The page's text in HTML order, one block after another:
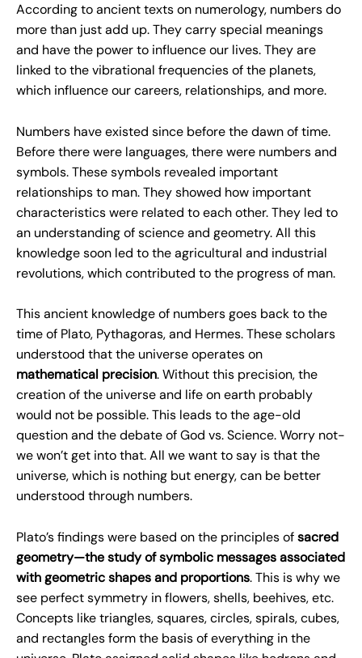
According to ancient texts on numerology, numbers do
more than just add up. They carry special meanings
and have the power to influence our lives. They are
linked to the vibrational frequencies of the planets,
which influence our careers, relationships, and more.
Numbers have existed since before the dawn of time.
Before there were languages, there were numbers and
symbols. These symbols revealed important
relationships to man. They showed how important
characteristics were related to each other. They led to
an understanding of science and geometry. All this
knowledge soon led to the agricultural and industrial
revolutions, which contributed to the progress of man.
This ancient knowledge of numbers goes back to the
time of Plato, Pythagoras, and Hermes. These scholars
understood that the universe operates on
mathematical precision. Without this precision, the
creation of the universe and life on earth probably
would not be possible. This leads to the age-old
question and the debate of God vs. Science. Worry not-
we won’t get into that. All we want to say is that the
universe, which is nothing but energy, can be better
understood through numbers.
Plato’s findings were based on the principles ofsacred
geometry—the study of symbolic messages associated
with geometric shapes and proportions. This is why we
see perfect symmetry in flowers, shells, beehives, etc.
Concepts like triangles, squares, circles, spirals, cubes,
and rectangles form the basis of everything in the